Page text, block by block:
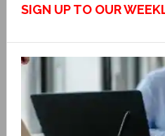
SIGN UP TO OUR